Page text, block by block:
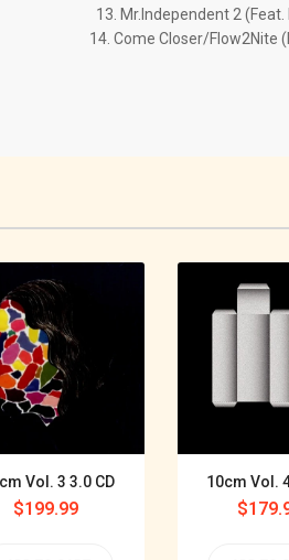
13. Mr.Independent 2
14. Come Closer/Flow2Nite
Vol. 3 3.0 CD
Regular
$199.99
10cm Vol.